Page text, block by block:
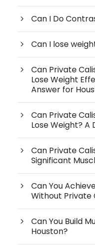
Can I Do
Can I lose
Can Private
Lose Weight
Answer for
Can Private
Lose Weight? A
Can Private
Significant
Can You
Without Private
Can You Build
Houston?